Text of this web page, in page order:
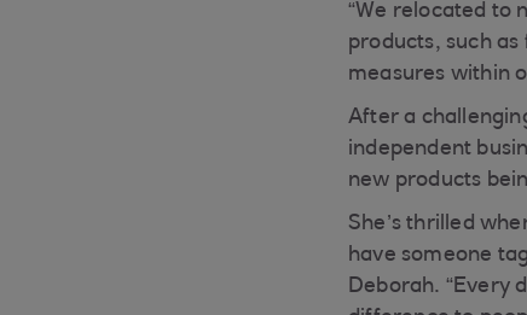
“We relocated to
products, such
measures within
After a
independent
new products
She’s thrilled
have someone
Deborah. “Every